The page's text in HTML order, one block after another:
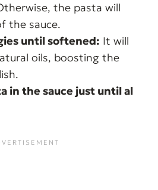
the pasta will
the sauce.
until softened: It will
oils, boosting the
in the sauce just until al